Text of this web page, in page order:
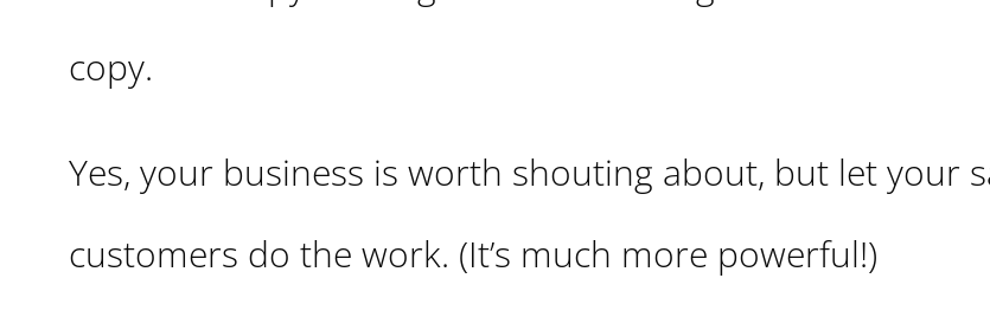
copy.
Yes, your business is worth shouting about, but let your
customers do the work. (It’s much more powerful!)